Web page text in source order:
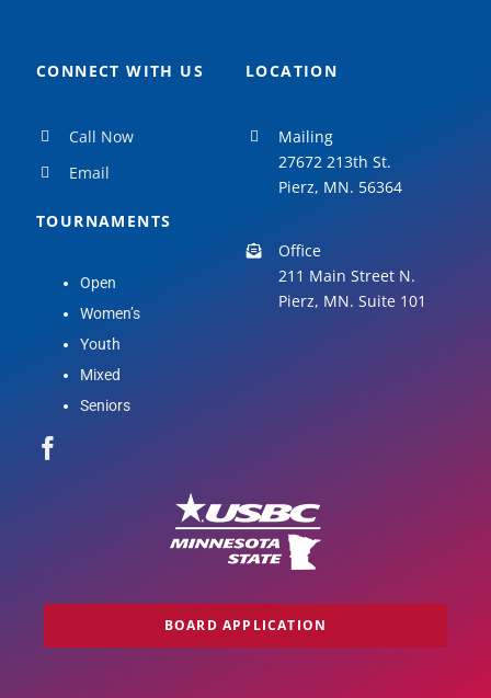
CONNECT WITH US
Call Now
Email
TOURNAMENTS
Open
Women’s
Youth
Mixed
Seniors
LOCATION
Mailing
27672 213th St.
Pierz, MN. 56364
Office
211 Main Street N.
Pierz, MN. Suite 101
BOARD APPLICATION